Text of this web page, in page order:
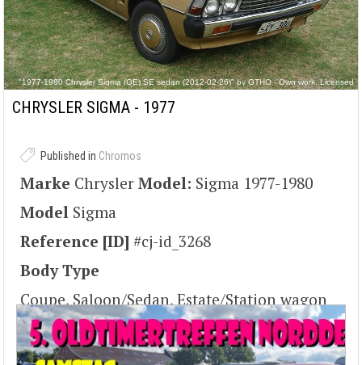
"1977-1980 Chrysler Sigma (GE) SE sedan (2012-02-26)" by GTHO - Own work. Licensed
under CC BY-SA 3.0 via Commons - https://commons.wikimedia.org/wiki/File:1977-
1980_Chrysler_Sigma_(GE)_SE_sedan_(2012-02-26).jpg
CHRYSLER SIGMA - 1977
Published in Chromos
Marke Chrysler Model: Sigma 1977-1980
Model Sigma
Reference [ID] #cj-id_3268
Body Type
Coupe, Saloon/Sedan, Estate/Station wagon